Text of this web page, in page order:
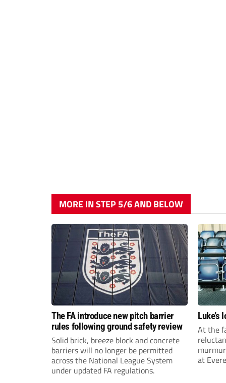
MORE IN STEP 5/6 AND BELOW
The FA introduce new pitch barrier
rules following ground safety review
Solid brick, breeze block and concrete
barriers will no longer be permitted
across the National League System
under updated FA regulations.
Luke’s
At the
at